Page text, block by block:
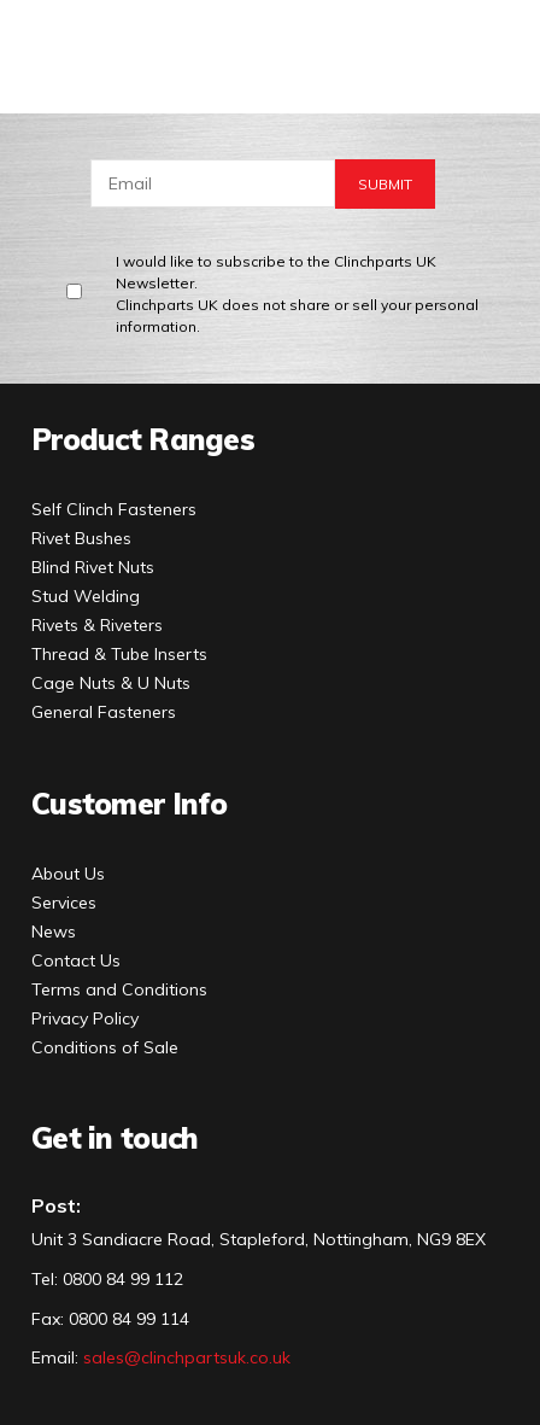
I would like to subscribe to the Clinchparts UK
Newsletter.
Clinchparts UK does not share or sell your personal
information.
Product Ranges
Self Clinch Fasteners
Rivet Bushes
Blind Rivet Nuts
Stud Welding
Rivets & Riveters
Thread & Tube Inserts
Cage Nuts & U Nuts
General Fasteners
Customer Info
About Us
Services
News
Contact Us
Terms and Conditions
Privacy Policy
Conditions of Sale
Get in touch
Post:
Unit 3 Sandiacre Road, Stapleford, Nottingham, NG9 8EX
Tel: 0800 84 99 112
Fax: 0800 84 99 114
Email: sales@clinchpartsuk.co.uk